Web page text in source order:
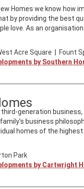
Homes we know how
by providing the best
love. As an organisation
Acre Square | Fount
by Southern
generation
business
homes of the highest
Park
by Cartwright